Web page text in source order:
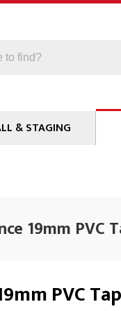
& STAGING
19mm PVC
PVC